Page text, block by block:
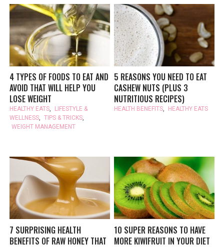
4 TYPES OF FOODS TO EAT AND
AVOID THAT WILL HELP YOU
LOSE WEIGHT
HEALTHY EATS,
LIFESTYLE &
WELLNESS, TIPS & TRICKS,
WEIGHT MANAGEMENT
5 REASONS YOU NEED TO EAT
CASHEW NUTS (PLUS 3
NUTRITIOUS RECIPES)
HEALTH BENEFITS, HEALTHY EATS
7 SURPRISING HEALTH
BENEFITS OF RAW HONEY THAT
10 SUPER REASONS TO HAVE
MORE KIWIFRUIT IN YOUR DIET